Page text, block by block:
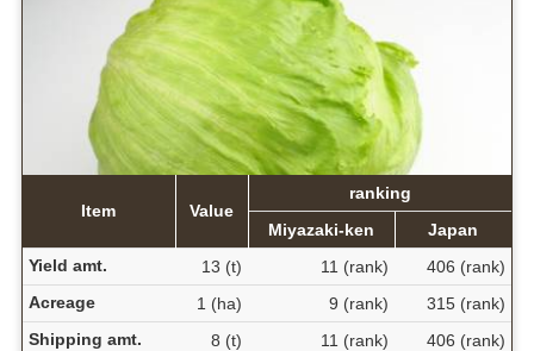
Item Value
ranking
Miyazaki-ken
Japan
Yield amt.
13 (t) 11 (rank)
406 (rank)
Acreage
1 (ha) 9 (rank)
315 (rank)
Shipping amt.
8 (t) 11 (rank) 406 (rank)